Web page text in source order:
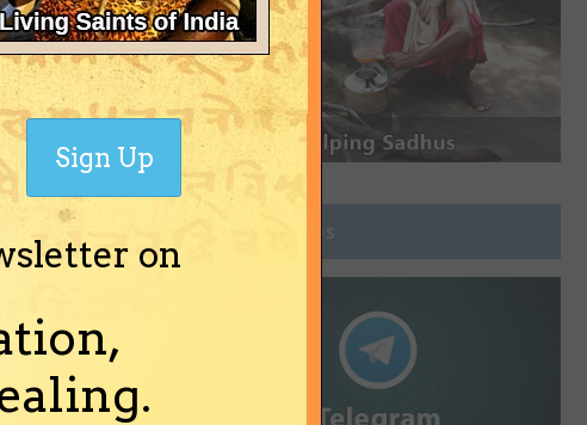
Join Groups
on
Sign Up